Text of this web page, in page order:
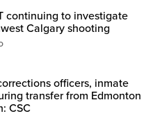
continuing to investigate
Calgary shooting
officers, inmate
transfer from Edmonton
CSC